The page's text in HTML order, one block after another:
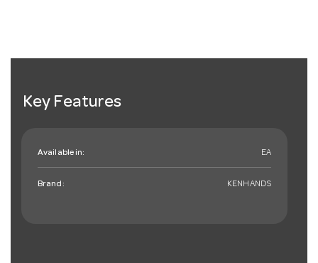
Key Features
Available in: EA
Brand: KENHANDS